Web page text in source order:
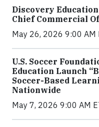
Discovery
Chief Commercial
May 26, 2026 9:00 AM
U.S. Soccer
Education Launch
Soccer-Based
Nationwide
May 7, 2026 9:00 AM